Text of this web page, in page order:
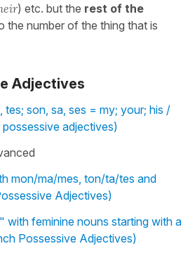
) etc. but the rest of the
the number of the thing that is
Adjectives
tes; son, sa, ses = my; your; his /
adjectives)
mon/ma/mes, ton/ta/tes and
Adjectives)
feminine nouns starting with a
Possessive Adjectives)